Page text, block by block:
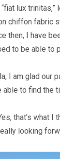
lux
chiffon fabric
then, I have
to be able to
I am glad our
able to find the
that’s what I
looking